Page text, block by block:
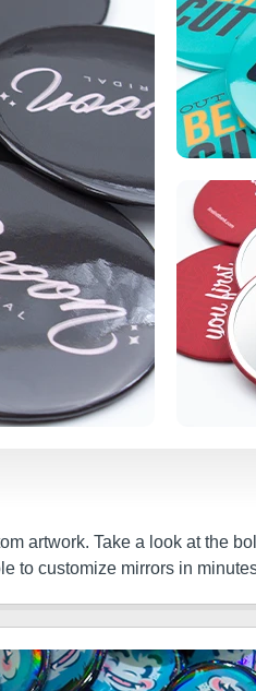
artwork. Take a look at the
to customize mirrors in